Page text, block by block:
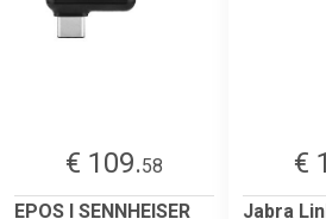
€ 109.58
EPOS I SENNHEISER
€
Jabra